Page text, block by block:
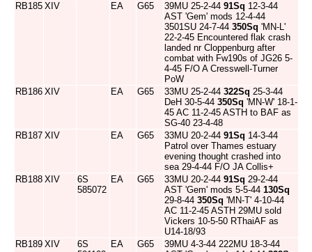
RB185 XIV EA G65 39MU 25-2-44 91Sq 12-3-44
AST 'Gem' mods 12-4-44
3501SU 24-7-44 350Sq 'MN-L'
22-2-45 Encountered flak crash
landed nr Cloppenburg after
combat with Fw190s of JG26 5-
4-45 F/O A Cresswell-Turner
PoW
RB186 XIV EA G65 33MU 25-2-44 322Sq 25-3-44
DeH 30-5-44 350Sq 'MN-W' 18-1-
45 AC 11-2-45 ASTH to BAF as
SG-40 23-4-48
RB187 XIV EA G65 33MU 20-2-44 91Sq 14-3-44
Patrol over Thames estuary
evening thought crashed into
sea 29-4-44 F/O JA Collis+
RB188 XIV
6S
585072
EA G65 33MU 20-2-44 91Sq 29-2-44
AST 'Gem' mods 5-5-44 130Sq
29-8-44 350Sq 'MN-T' 4-10-44
AC 11-2-45 ASTH 29MU sold
Vickers 10-5-50 RThaiAF as
U14-18/93
RB189 XIV
6S
EA G65
39MU 4-3-44 222MU 18-3-44